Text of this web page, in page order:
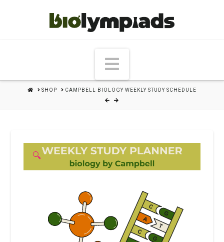
Navigation
HOME
SHOP CAMPBELL BIOLOGY WEEKLY STUDY SCHEDULE
🔍